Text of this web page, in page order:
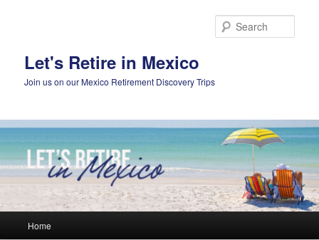
Let's Retire in Mexico
Join us on our Mexico Retirement Discovery Trips
Home